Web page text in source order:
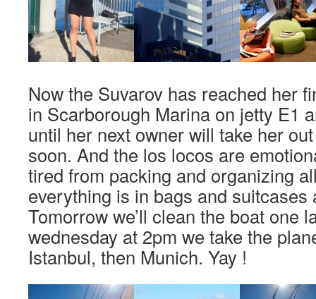
Now the Suvarov has reached her
in Scarborough Marina on jetty E1
until her next owner will take her
soon. And the los locos are
tired from packing and organizing
everything is in bags and suitcases
Tomorrow we’ll clean the boat one
wednesday at 2pm we take the
Istanbul, then Munich. Yay !